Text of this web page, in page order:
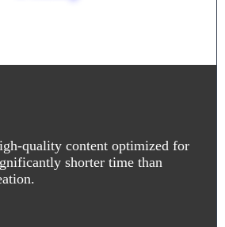
quality content optimized for
shorter time than